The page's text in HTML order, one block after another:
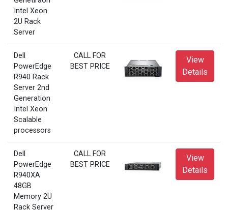
Intel Xeon
2U Rack
Server
Dell
PowerEdge
R940 Rack
Server 2nd
Generation
Intel Xeon
Scalable
processors
CALL FOR
BEST PRICE
View
Details
Dell
PowerEdge
R940XA
48GB
Memory 2U
Rack Server
CALL FOR
BEST PRICE
View
Details